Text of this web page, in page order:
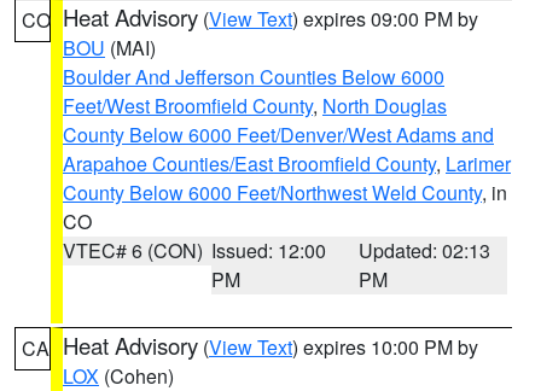
CO Heat Advisory (View Text) expires 09:00 PM by
BOU (MAI)
Boulder And Jefferson Counties Below 6000
Feet/West Broomfield County, North Douglas
County Below 6000 Feet/Denver/West Adams and
Arapahoe Counties/East Broomfield County, Larimer
County Below 6000 Feet/Northwest Weld County, in
CO
VTEC# 6 (CON) Issued: 12:00
PM
Updated: 02:13
PM
CA Heat Advisory (View Text) expires 10:00 PM by
LOX (Cohen)